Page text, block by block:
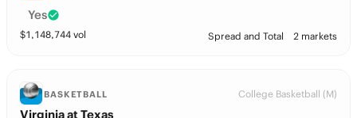
Yes
$1,148,744 vol Spread and Total 2 markets
BASKETBALL College Basketball (M)
Virginia at Texas